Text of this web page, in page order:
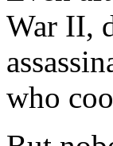
War II,
who